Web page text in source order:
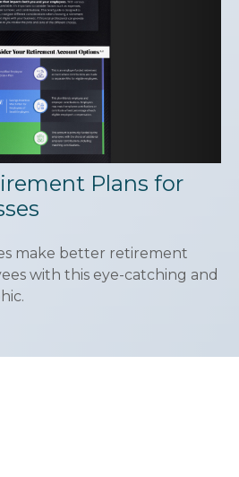
Plans for
make better retirement
with this eye-catching and